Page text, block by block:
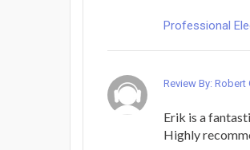
Professional
Review By: Robert
Erik is a
Highly